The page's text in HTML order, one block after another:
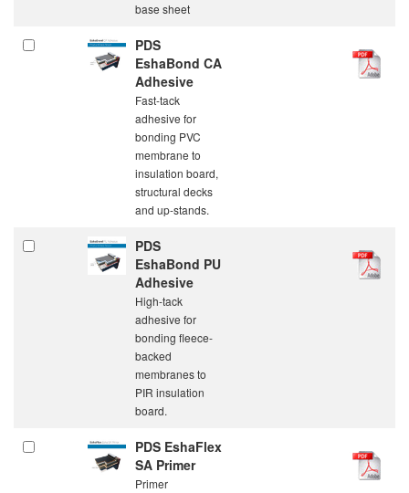
base sheet
PDS
EshaBond CA
Adhesive
Fast-tack
adhesive for
bonding PVC
membrane to
insulation board,
structural decks
and up-stands.
PDS
EshaBond PU
Adhesive
High-tack
adhesive for
bonding fleece-
backed
membranes to
PIR insulation
board.
PDS EshaFlex
SA Primer
Primer